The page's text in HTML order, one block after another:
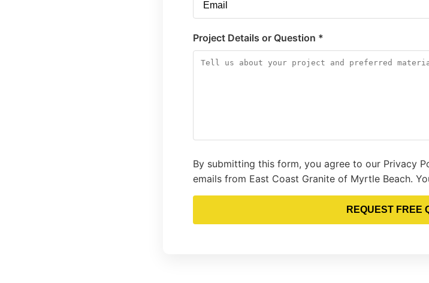
Project Details or Question *
By submitting this form, you agree to our Privacy
emails from East Coast Granite of Myrtle Beach.
REQUEST FREE